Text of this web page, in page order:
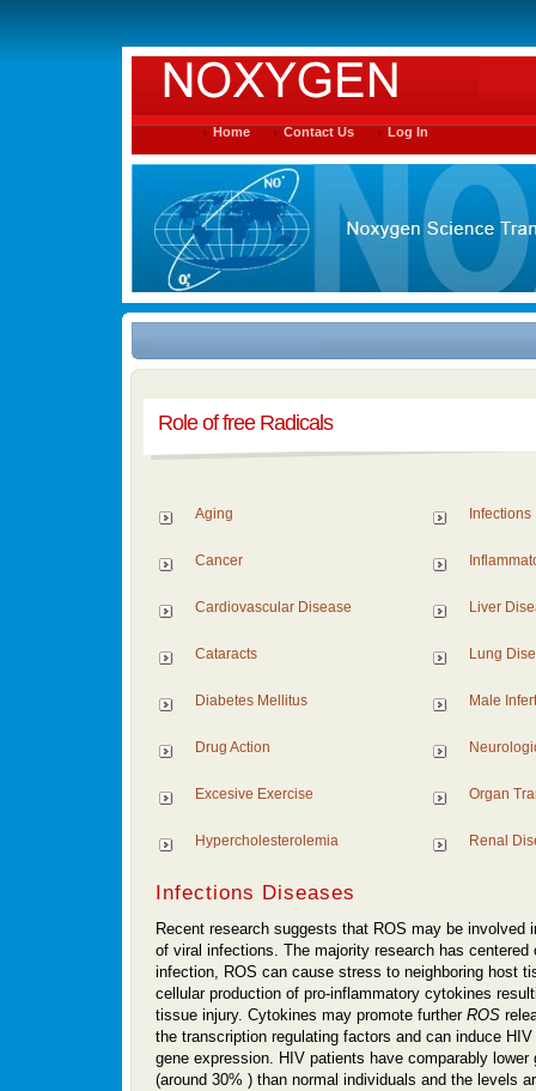
Home Contact Us Log In
Role of free Radicals
Aging
Cancer
Cardiovascular Disease
Cataracts
Diabetes Mellitus
Drug Action
Excesive Exercise
Hypercholesterolemia
Liver
Lung
Male
Organ
Renal
Infections Diseases
Recent research suggests that ROS may be involved
of viral infections. The majority research has centered
infection, ROS can cause stress to neighboring host
cellular production of pro-inflammatory cytokines
tissue injury. Cytokines may promote further ROS
the transcription regulating factors and can induce
gene expression. HIV patients have comparably lower
(around 30% ) than normal individuals and the levels